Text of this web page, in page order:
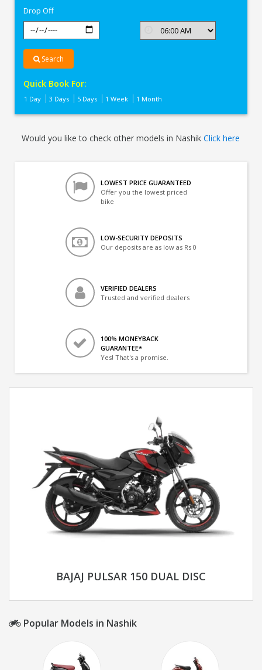
Drop Off
Search
Quick Book For:
1 Day 3 Days 5 Days 1 Week 1 Month
Would you like to check other models in NashikClick here
LOWEST PRICE GUARANTEED
Offer you the lowest priced
bike
LOW-SECURITY DEPOSITS
Our deposits are as low as Rs 0
VERIFIED DEALERS
Trusted and verified dealers
100% MONEYBACK
GUARANTEE*
Yes! That's a promise.
BAJAJ PULSAR 150 DUAL DISC
Popular Models in Nashik